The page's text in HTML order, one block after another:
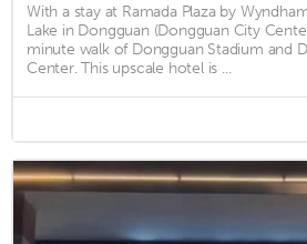
With a stay at Ramada Plaza by
Lake in Dongguan (Dongguan City
minute walk of Dongguan Stadium and
Center. This upscale hotel is ...